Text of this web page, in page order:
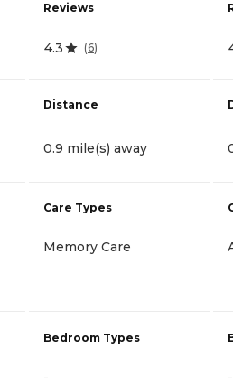
Reviews
4.3 (6)
Distance
0.9 mile(s) away
Care Types
Memory Care
Bedroom Types